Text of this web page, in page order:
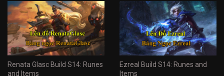
Renata Glasc Build S14: Runes
and Items
Ezreal Build S14: Runes and
Items